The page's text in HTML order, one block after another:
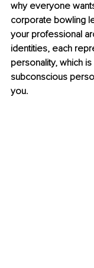
why everyone
corporate bowling
your professional
identities, each
personality, which
subconscious
you.